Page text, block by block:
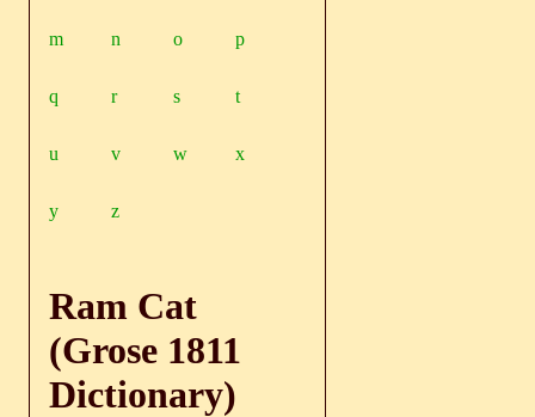
m n o p
q r s t
u v w x
y z
Ram Cat
(Grose 1811
Dictionary)